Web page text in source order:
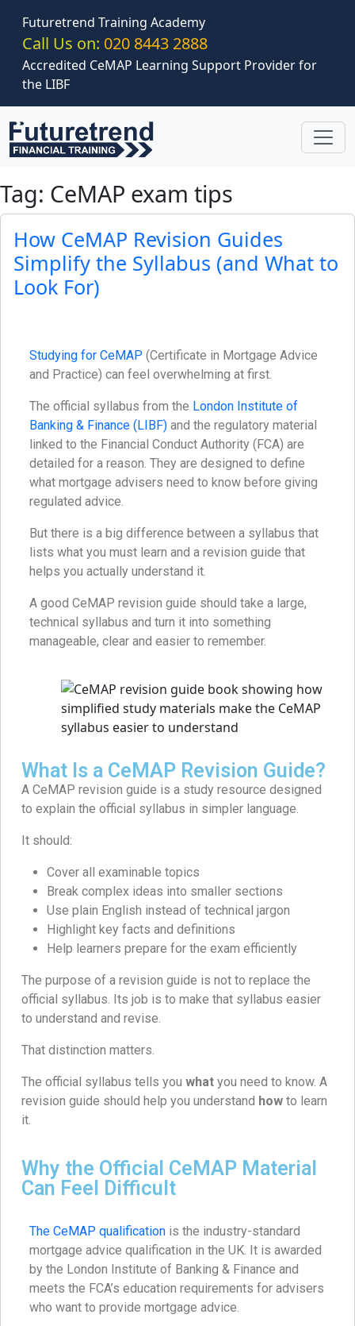
Futuretrend Training Academy
Call Us on: 020 8443 2888
Accredited CeMAP Learning Support Provider for
the LIBF
Tag: CeMAP exam tips
How CeMAP Revision Guides
Simplify the Syllabus (and What to
Look For)
Studying for CeMAP (Certificate in Mortgage Advice
and Practice) can feel overwhelming at first.
The official syllabus from the London Institute of
Banking & Finance (LIBF) and the regulatory material
linked to the Financial Conduct Authority (FCA) are
detailed for a reason. They are designed to define
what mortgage advisers need to know before giving
regulated advice.
But there is a big difference between a syllabus that
lists what you must learn and a revision guide that
helps you actually understand it.
A good CeMAP revision guide should take a large,
technical syllabus and turn it into something
manageable, clear and easier to remember.
What Is a CeMAP Revision Guide?
A CeMAP revision guide is a study resource designed
to explain the official syllabus in simpler language.
It should:
Cover all examinable topics
Break complex ideas into smaller sections
Use plain English instead of technical jargon
Highlight key facts and definitions
Help learners prepare for the exam efficiently
The purpose of a revision guide is not to replace the
official syllabus. Its job is to make that syllabus easier
to understand and revise.
That distinction matters.
The official syllabus tells you what you need to know. A
revision guide should help you understand how to learn
it.
Why the Official CeMAP Material
Can Feel Difficult
The CeMAP qualification is the industry-standard
mortgage advice qualification in the UK. It is awarded
by the London Institute of Banking & Finance and
meets the FCA’s education requirements for advisers
who want to provide mortgage advice.